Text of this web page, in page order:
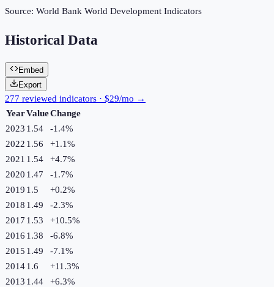
Source: World Bank World Development Indicators
Historical Data
Embed
Export
277 reviewed indicators · $29/mo →
YearValueChange
2023 1.54 -1.4%
2022 1.56 +1.1%
2021 1.54 +4.7%
2020 1.47 -1.7%
2019 1.5 +0.2%
2018 1.49 -2.3%
2017 1.53 +10.5%
2016 1.38 -6.8%
2015 1.49 -7.1%
20141.6 +11.3%
2013 1.44 +6.3%